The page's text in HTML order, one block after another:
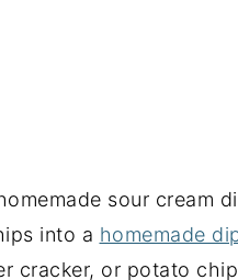
sour cream
into a homemade
cracker, or potato